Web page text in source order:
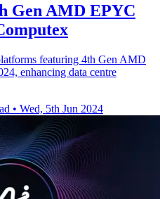
Gen AMD EPYC
featuring 4th Gen AMD
enhancing data centre
• Wed, 5th Jun 2024